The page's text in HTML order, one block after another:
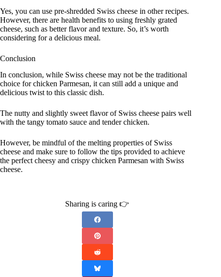
Yes, you can use pre-shredded Swiss cheese in other recipes.
However, there are health benefits to using freshly grated
cheese, such as better flavor and texture. So, it’s worth
considering for a delicious meal.
Conclusion
In conclusion, while Swiss cheese may not be the traditional
choice for chicken Parmesan, it can still add a unique and
delicious twist to this classic dish.
The nutty and slightly sweet flavor of Swiss cheese pairs well
with the tangy tomato sauce and tender chicken.
However, be mindful of the melting properties of Swiss
cheese and make sure to follow the tips provided to achieve
the perfect cheesy and crispy chicken Parmesan with Swiss
cheese.
Sharing is caring 👉